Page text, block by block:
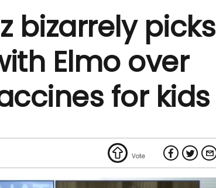
bizarrely picks
Elmo over
for kids